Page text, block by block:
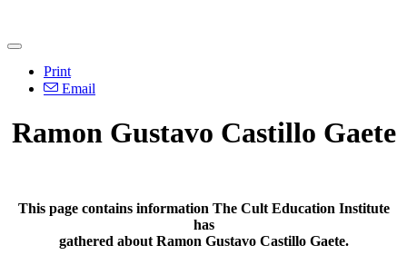
Print
Email
Ramon Gustavo Castillo Gaete
This page contains information The Cult Education Institute
has
gathered about Ramon Gustavo Castillo Gaete.